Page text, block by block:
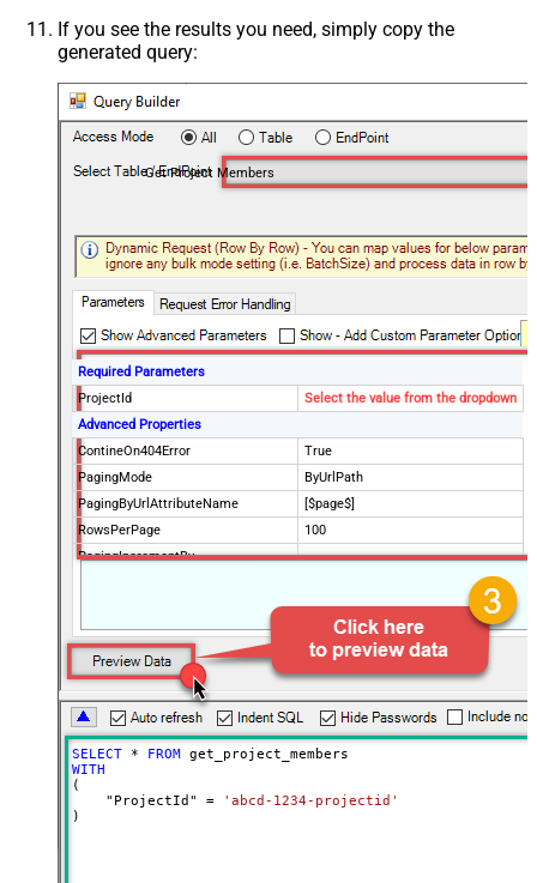
If you see the results you need, simply copy the
generated query:
Get Project Members
Required Parameters
ProjectId
Select the value from the dropdown
Advanced Properties
ContineOn404Error
True
PagingMode
ByUrlPath
PagingByUrlAttributeName
[$page$]
RowsPerPage
100
PagingIncrementBy
$.list_info.has_more_rows
SELECT * FROM
WITH
(
    "ProjectId"
=
'abcd-1234-projectid'
)